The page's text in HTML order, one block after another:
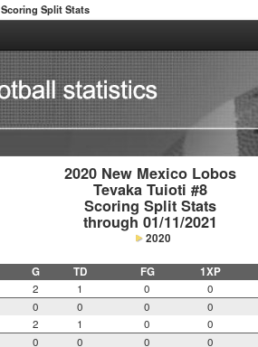
Scoring Split Stats
2020 New Mexico Lobos
Tevaka Tuioti #8
Scoring Split Stats
through 01/11/2021
2020
G TD FG 1XP
2 1 0 0
0 0 0 0
2 1 0 0
0 0 0 0